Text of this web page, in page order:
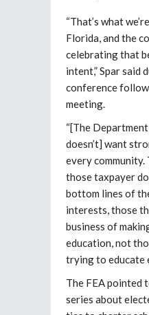
“That’s what
Florida, and the
celebrating that
intent,” Spar said
conference
meeting.
“[The
doesn’t] want
every
those taxpayer
bottom lines of
interests, those
business of
education, not
trying to educate
The FEA pointed
series about